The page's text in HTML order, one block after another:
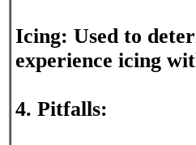
Icing: Used to
experience icing
4. Pitfalls: